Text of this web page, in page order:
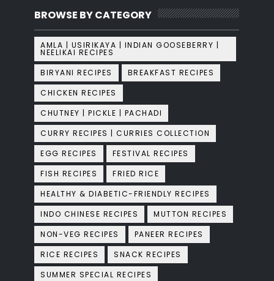
BROWSE BY CATEGORY
AMLA | USIRIKAYA | INDIAN GOOSEBERRY |
NEELIKAI RECIPES
BIRYANI RECIPES
BREAKFAST RECIPES
CHICKEN RECIPES
CHUTNEY | PICKLE | PACHADI
CURRY RECIPES | CURRIES COLLECTION
EGG RECIPES
FESTIVAL RECIPES
FISH RECIPES
FRIED RICE
HEALTHY & DIABETIC-FRIENDLY RECIPES
INDO CHINESE RECIPES
MUTTON RECIPES
NON-VEG RECIPES
PANEER RECIPES
RICE RECIPES
SNACK RECIPES
SUMMER SPECIAL RECIPES